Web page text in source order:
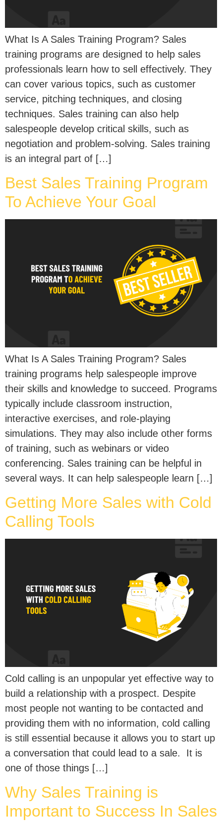
What Is A Sales Training Program? Sales
training programs are designed to help sales
professionals learn how to sell effectively. They
can cover various topics, such as customer
service, pitching techniques, and closing
techniques. Sales training can also help
salespeople develop critical skills, such as
negotiation and problem-solving. Sales training
is an integral part of […]
Best Sales Training Program
To Achieve Your Goal
What Is A Sales Training Program? Sales
training programs help salespeople improve
their skills and knowledge to succeed. Programs
typically include classroom instruction,
interactive exercises, and role-playing
simulations. They may also include other forms
of training, such as webinars or video
conferencing. Sales training can be helpful in
several ways. It can help salespeople learn […]
Getting More Sales with Cold
Calling Tools
Cold calling is an unpopular yet effective way to
build a relationship with a prospect. Despite
most people not wanting to be contacted and
providing them with no information, cold calling
is still essential because it allows you to start up
a conversation that could lead to a sale. It is
one of those things […]
Why Sales Training is
Important to Success In Sales